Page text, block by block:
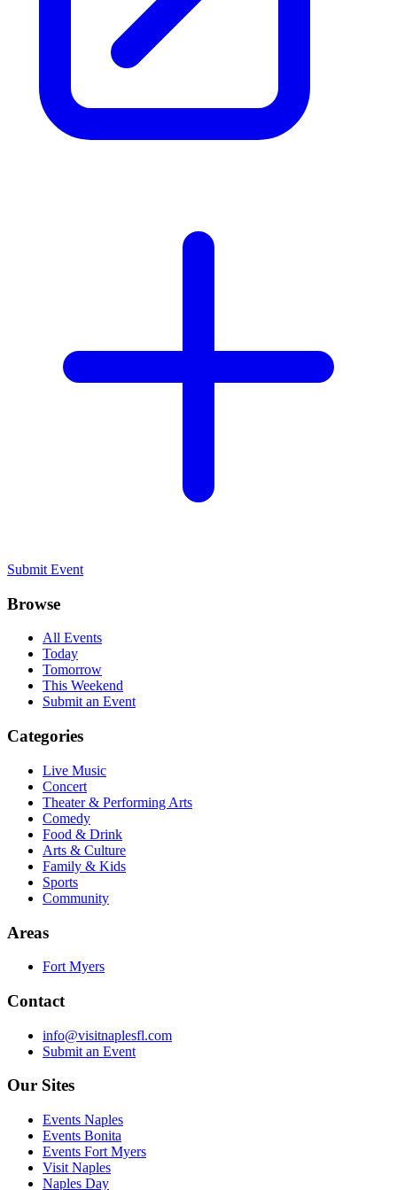
Submit Event
Browse
All Events
Today
Tomorrow
This Weekend
Submit an Event
Categories
Live Music
Concert
Theater & Performing Arts
Comedy
Food & Drink
Arts & Culture
Family & Kids
Sports
Community
Areas
Fort Myers
Contact
info@visitnaplesfl.com
Submit an Event
Our Sites
Events Naples
Events Bonita
Events Fort Myers
Visit Naples
Naples Day